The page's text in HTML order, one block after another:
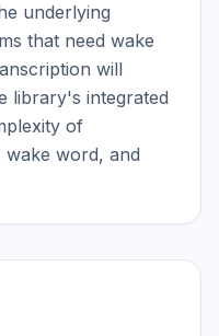
underlying
that need wake
will
library's integrated
of
wake word, and